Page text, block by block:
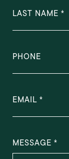
LAST NAME
PHONE
EMAIL
MESSAGE